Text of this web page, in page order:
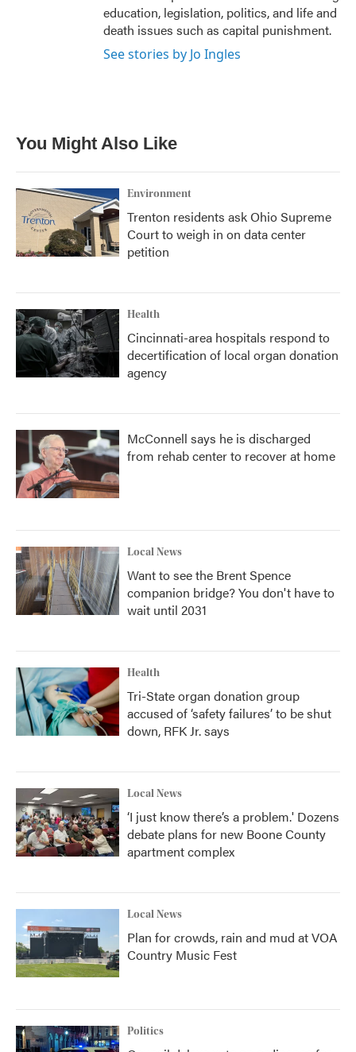
education, legislation, politics, and life and
death issues such as capital punishment.
See stories by Jo Ingles
You Might Also Like
Environment
Trenton residents ask Ohio Supreme
Court to weigh in on data center
petition
Health
Cincinnati-area hospitals respond to
decertification of local organ donation
agency
McConnell says he is discharged
from rehab center to recover at home
Local News
Want to see the Brent Spence
companion bridge? You don't have to
wait until 2031
Health
Tri-State organ donation group
accused of ‘safety failures’ to be shut
down, RFK Jr. says
Local News
‘I just know there’s a problem.' Dozens
debate plans for new Boone County
apartment complex
Local News
Plan for crowds, rain and mud at VOA
Country Music Fest
Politics